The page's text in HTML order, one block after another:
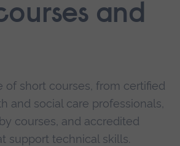
and
of short courses, from certified
and social care professionals,
courses, and accredited
support technical skills.